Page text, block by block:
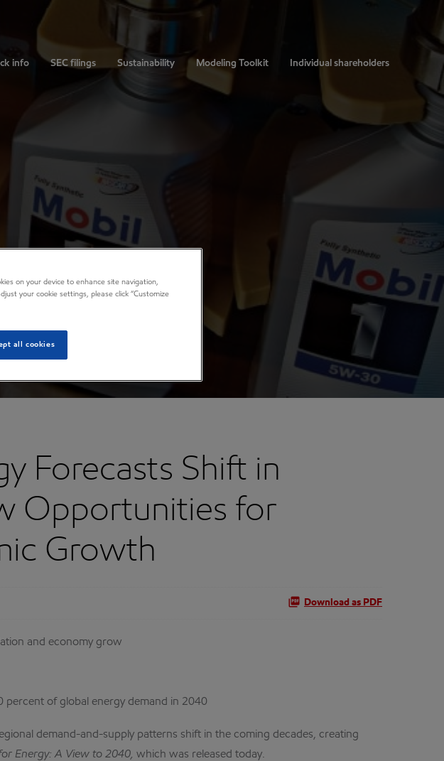
info SEC filings Sustainability Modeling Toolkit Individual shareholders
Forecasts Shift in
Opportunities for
Growth
Download as PDF
and economy grow
percent of global energy demand in 2040
demand-and-supply patterns shift in the coming decades, creating
Energy: A View to 2040, which was released today.
on your device to enhance site navigation,
your cookie settings, please click “Customize
all cookies